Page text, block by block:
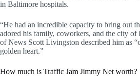
in Baltimore hospitals.
“He had an incredible capacity to bring out
adored his family, coworkers, and the city of
of News Scott Livingston described him as
golden heart.”
How much is Traffic Jam Jimmy Net worth?